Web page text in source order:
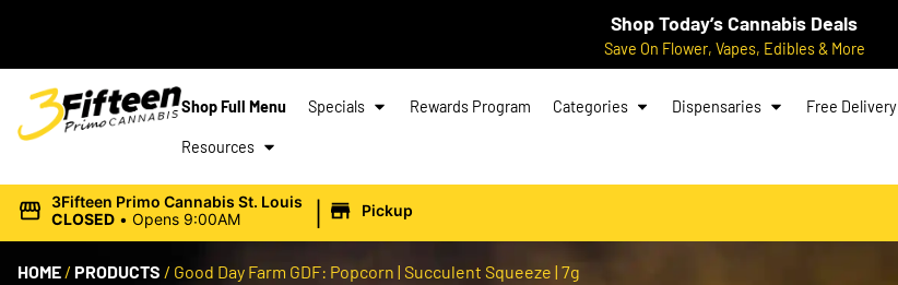
Shop Today’s Cannabis Deals
Save On Flower, Vapes, Edibles & More
Shop Full Menu Specials Rewards Program Categories Dispensaries Free Delivery
Resources
3Fifteen Primo Cannabis St. Louis
CLOSED • Opens 9:00AM | Pickup
HOME / PRODUCTS / Good Day Farm GDF: Popcorn | Succulent Squeeze | 7g